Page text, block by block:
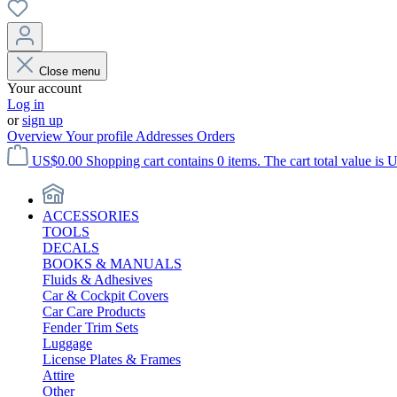
Close menu
Your account
Log in
orsign up
OverviewYour profile Addresses Orders
US$0.00 Shopping cart contains 0 items. The cart total value is
ACCESSORIES
TOOLS
DECALS
BOOKS & MANUALS
Fluids & Adhesives
Car & Cockpit Covers
Car Care Products
Fender Trim Sets
Luggage
License Plates & Frames
Attire
Other